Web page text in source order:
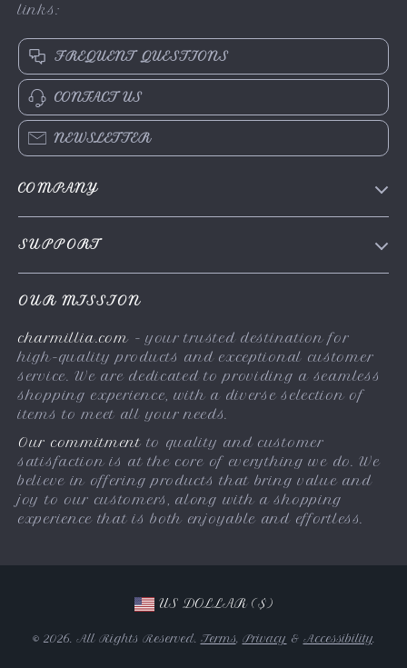
links:
FREQUENT QUESTIONS
CONTACT US
NEWSLETTER
COMPANY
SUPPORT
Shipping & Delivery
Returns Policy
Tracking
OUR MISSION
charmillia.com- your trusted destination for
high-quality products and exceptional customer
service. We are dedicated to providing a seamless
shopping experience, with a diverse selection of
items to meet all your needs.
Our commitment to quality and customer
satisfaction is at the core of everything we do. We
believe in offering products that bring value and
joy to our customers, along with a shopping
experience that is both enjoyable and effortless.
US DOLLAR ($)
© 2026. All Rights Reserved. Terms, Privacy & Accessibility.